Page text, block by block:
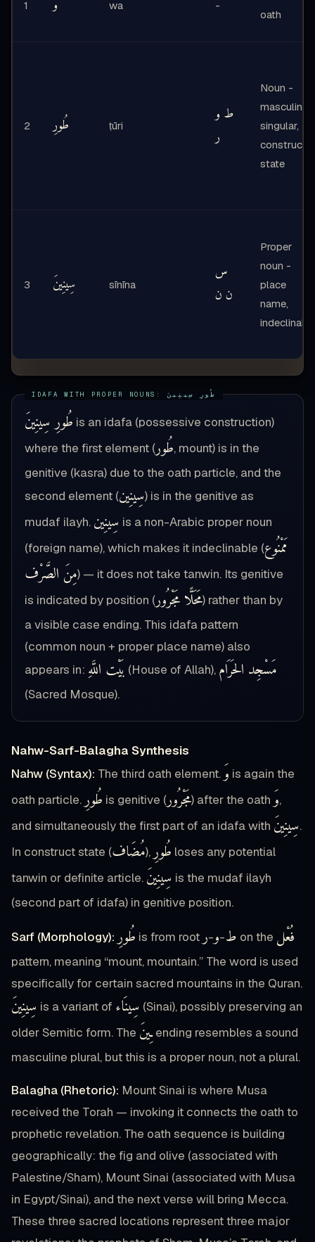
1 وَ wa -
oath
2 طُورِ ṭūri
ط و
ر
Noun -
masculine,
singular,
construct
state
3 سِينِينَ sīnīna
س
ن ن
Proper
noun -
place
name,
طُورِ سِينِينَ is an idafa (possessive construction)
where the first element (طُور, mount) is in the
genitive (kasra) due to the oath particle, and the
second element (سِينِين) is in the genitive as
mudaf ilayh. سِينِين is a non-Arabic proper noun
(foreign name), which makes it indeclinable (مَمْنُوع
مِنَ الصَّرْف) — it does not take tanwin. Its genitive
is indicated by position (مَحَلًّا مَجْرُور) rather than by
a visible case ending. This idafa pattern
(common noun + proper place name) also
appears in: بَيْت اللَّهِ (House of Allah), مَسْجِد الحَرَام
(Sacred Mosque).
Nahw-Sarf-Balagha Synthesis
Nahw (Syntax): The third oath element.وَ is again the
oath particle.طُورِ is genitive (مَجْرُور) after the oath وَ,
and simultaneously the first part of an idafa with سِينِينَ.
In construct state (مُضَاف),طُورِ loses any potential
tanwin or definite article. سِينِينَ is the mudaf ilayh
(second part of idafa) in genitive position.
Sarf (Morphology): طُورِ is from root ط-و-ر on the فُعْل
pattern, meaning “mount, mountain.” The word is used
specifically for certain sacred mountains in the Quran.
سِينِينَ is a variant of سِينَاء (Sinai), possibly preserving an
older Semitic form. The ـِينَending resembles a sound
masculine plural, but this is a proper noun, not a plural.
Balagha (Rhetoric): Mount Sinai is where Musa
received the Torah — invoking it connects the oath to
prophetic revelation. The oath sequence is building
geographically: the fig and olive (associated with
Palestine/Sham), Mount Sinai (associated with Musa
in Egypt/Sinai), and the next verse will bring Mecca.
These three sacred locations represent three major